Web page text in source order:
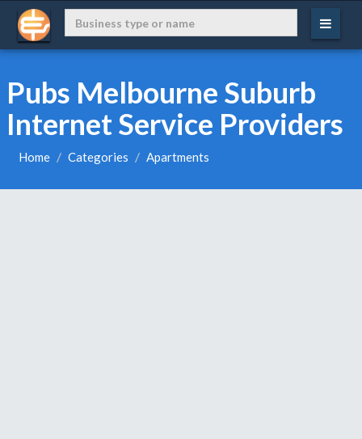
Pubs Melbourne Suburb
Internet Service Providers
Home Categories Apartments